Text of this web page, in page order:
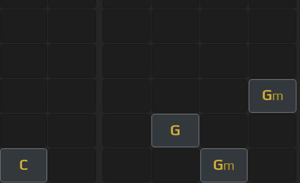
Gm
G
C Gm